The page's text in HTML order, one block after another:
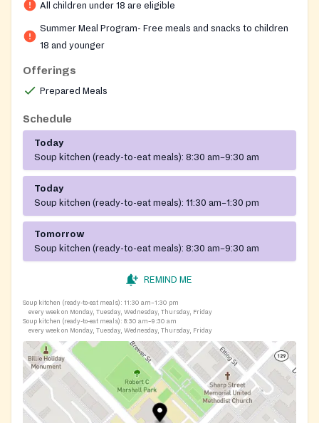
break. The location is part of BCRP's network of
recreation centers and hosts summer meal service as a
community feeding site for youth.
All children under 18 are eligible
Summer Meal Program- Free meals and snacks to children
18 and younger
Offerings
Prepared Meals
Schedule
Today
Soup kitchen (ready-to-eat meals): 8:30 am–9:30 am
Today
Soup kitchen (ready-to-eat meals): 11:30 am–1:30 pm
Tomorrow
Soup kitchen (ready-to-eat meals): 8:30 am–9:30 am
REMIND ME
Soup kitchen (ready-to-eat meals): 11:30 am–1:30 pm
every week on Monday, Tuesday, Wednesday, Thursday, Friday
Soup kitchen (ready-to-eat meals): 8:30 am–9:30 am
every week on Monday, Tuesday, Wednesday, Thursday, Friday